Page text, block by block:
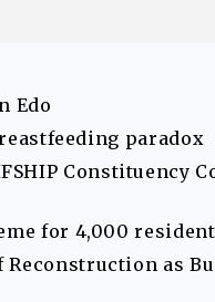
Edo
paradox
Constituency
for 4,000
Reconstruction as